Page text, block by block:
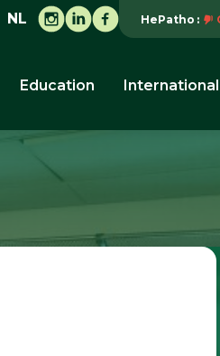
HePatho
NL
Education